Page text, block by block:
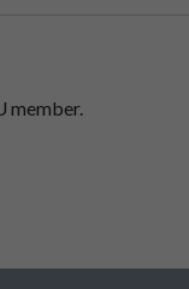
member.